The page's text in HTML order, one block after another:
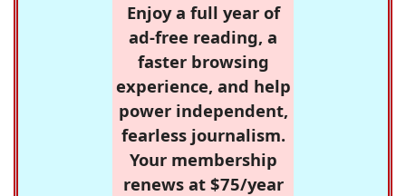
Enjoy a full year of
ad-free reading, a
faster browsing
experience, and help
power independent,
fearless journalism.
Your membership
renews at $75/year